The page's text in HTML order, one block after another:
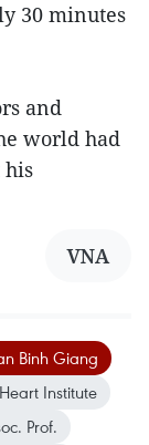
30 minutes
and
world had
his
VNA
Binh Giang
Institute
Prof.